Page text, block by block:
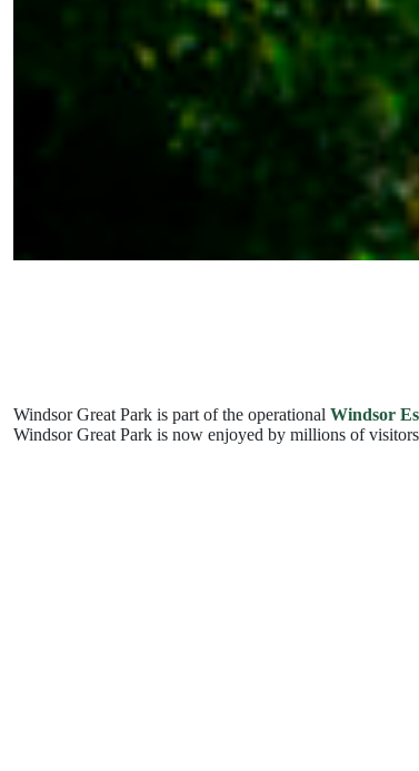
Windsor Great Park is part of the operational Windsor
Windsor Great Park is now enjoyed by millions of